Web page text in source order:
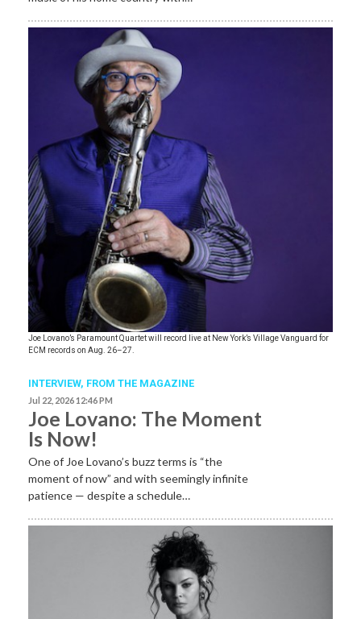
Joe Lovano’s Paramount Quartet will record live at New York’s Village Vanguard for
ECM records on Aug. 26–27.
INTERVIEW, FROM THE MAGAZINE
Jul 22, 2026 12:46 PM
Joe Lovano: The Moment
Is Now!
One of Joe Lovano’s buzz terms is “the
moment of now” and with seemingly infinite
patience — despite a schedule…